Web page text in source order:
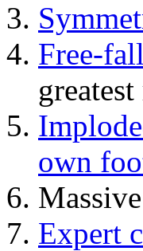
Free-
own
Expert